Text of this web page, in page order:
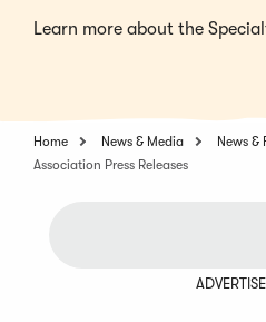
Learn more about the
Home News & Media
News &
Association Press Releases